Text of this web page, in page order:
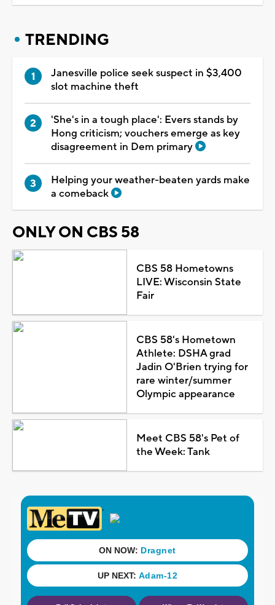
TRENDING
Janesville police seek suspect in $3,400
slot machine theft
'She's in a tough place': Evers stands by
Hong criticism; vouchers emerge as key
disagreement in Dem primary
Helping your weather-beaten yards make
a comeback
ONLY ON CBS 58
CBS 58 Hometowns
LIVE: Wisconsin State
Fair
CBS 58's Hometown
Athlete: DSHA grad
Jadin O'Brien trying for
rare winter/summer
Olympic appearance
Meet CBS 58's Pet of
the Week: Tank